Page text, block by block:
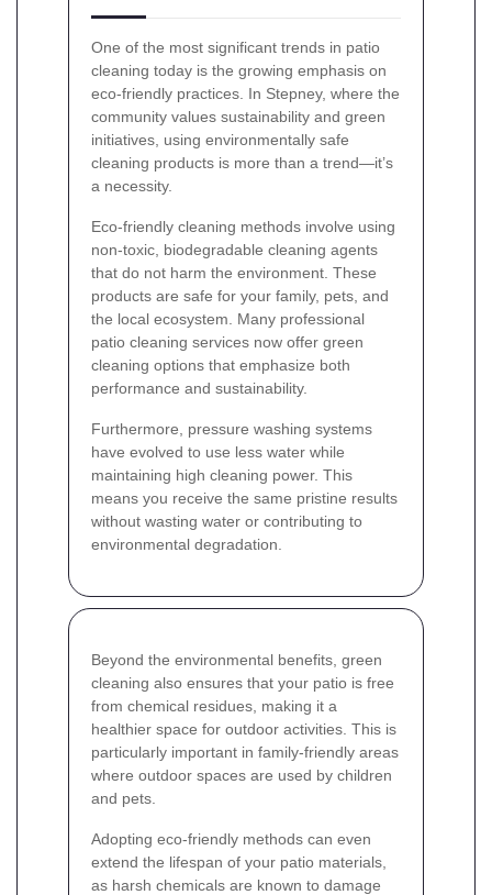
One of the most significant trends in patio
cleaning today is the growing emphasis on
eco-friendly practices. In Stepney, where the
community values sustainability and green
initiatives, using environmentally safe
cleaning products is more than a trend—it’s
a necessity.
Eco-friendly cleaning methods involve using
non-toxic, biodegradable cleaning agents
that do not harm the environment. These
products are safe for your family, pets, and
the local ecosystem. Many professional
patio cleaning services now offer green
cleaning options that emphasize both
performance and sustainability.
Furthermore, pressure washing systems
have evolved to use less water while
maintaining high cleaning power. This
means you receive the same pristine results
without wasting water or contributing to
environmental degradation.
Beyond the environmental benefits, green
cleaning also ensures that your patio is free
from chemical residues, making it a
healthier space for outdoor activities. This is
particularly important in family-friendly areas
where outdoor spaces are used by children
and pets.
Adopting eco-friendly methods can even
extend the lifespan of your patio materials,
as harsh chemicals are known to damage